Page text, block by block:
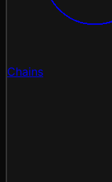
Chains